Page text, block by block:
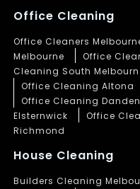
Office Cleaning
Office Cleaners
Melbourne
Office
Cleaning South
Office Cleaning Altona
Office Cleaning
Elsternwick
Office
Richmond
House Cleaning
Builders Cleaning